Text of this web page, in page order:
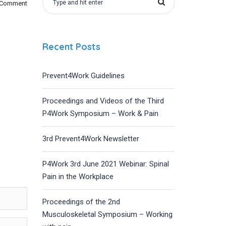
Recent Posts
Prevent4Work Guidelines
Proceedings and Videos of the Third
P4Work Symposium – Work & Pain
3rd Prevent4Work Newsletter
P4Work 3rd June 2021 Webinar: Spinal
Pain in the Workplace
Proceedings of the 2nd
Musculoskeletal Symposium – Working